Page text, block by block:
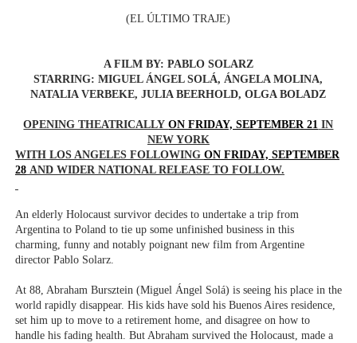
(EL ÚLTIMO TRAJE)
A FILM BY: PABLO SOLARZ
STARRING: MIGUEL ÁNGEL SOLÁ, ÁNGELA MOLINA,
NATALIA VERBEKE, JULIA BEERHOLD, OLGA BOLADZ
OPENING THEATRICALLYON FRIDAY, SEPTEMBER 21 IN
NEW YORK
WITH LOS ANGELES FOLLOWING ON FRIDAY, SEPTEMBER
28AND WIDER NATIONAL RELEASE TO FOLLOW.
An elderly Holocaust survivor decides to undertake a trip from
Argentina to Poland to tie up some unfinished business in this
charming, funny and notably poignant new film from Argentine
director Pablo Solarz.
At 88, Abraham Bursztein (Miguel Ángel Solá) is seeing his place in the
world rapidly disappear. His kids have sold his Buenos Aires residence,
set him up to move to a retirement home, and disagree on how to
handle his fading health. But Abraham survived the Holocaust, made a